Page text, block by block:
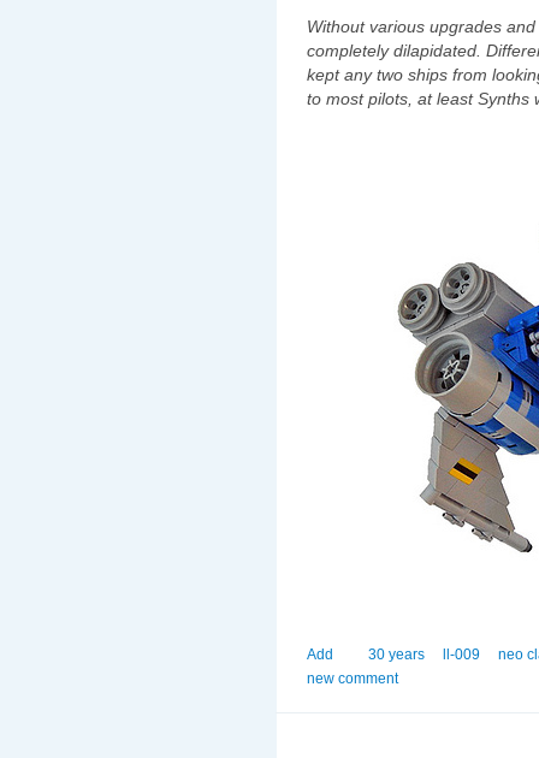
Without various upgrades
completely dilapidated.
kept any two ships from
to most pilots, at least Synths
30 years ll-009 neo
Add
new comment